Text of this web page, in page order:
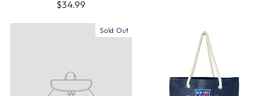
$34.99
Sold Out